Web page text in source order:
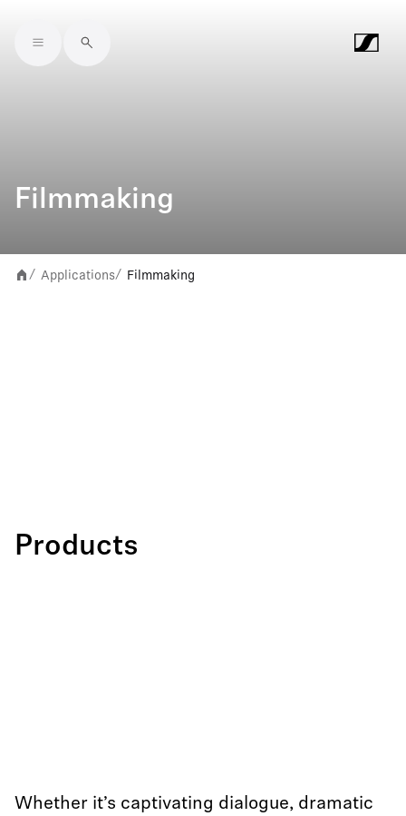
Filmmaking
/ Applications/ Filmmaking
Products
Whether it’s captivating dialogue, dramatic